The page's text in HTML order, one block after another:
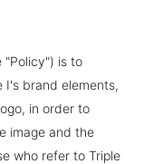
"Policy") is to
I's brand elements,
in order to
image and the
who refer to Triple